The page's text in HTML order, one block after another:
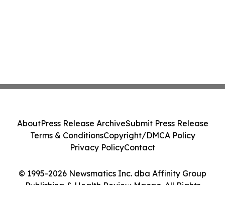
© 1995-2026 Newsmatics Inc. dba Affinity Group
Publishing & Health Review Macao. All Rights
AboutPress Release ArchiveSubmit Press Release
Terms & ConditionsCopyright/DMCA Policy
Privacy PolicyContact